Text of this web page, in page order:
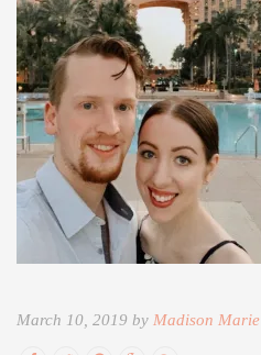
March 10, 2019 by Madison Marie